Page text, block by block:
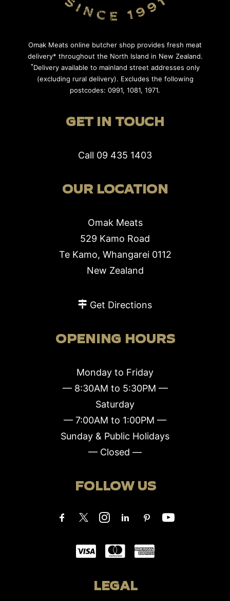
Omak Meats online butcher shop provides fresh meat
delivery* throughout the North Island in New Zealand.
*Delivery available to mainland street addresses only
(excluding rural delivery). Excludes the following
postcodes: 0991, 1081, 1971.
GET IN TOUCH
Call 09 435 1403
OUR LOCATION
Omak Meats
529 Kamo Road
Te Kamo, Whangarei 0112
New Zealand
Get Directions
OPENING HOURS
Monday to Friday
— 8:30AM to 5:30PM —
Saturday
— 7:00AM to 1:00PM —
Sunday & Public Holidays
— Closed —
FOLLOW US
LEGAL